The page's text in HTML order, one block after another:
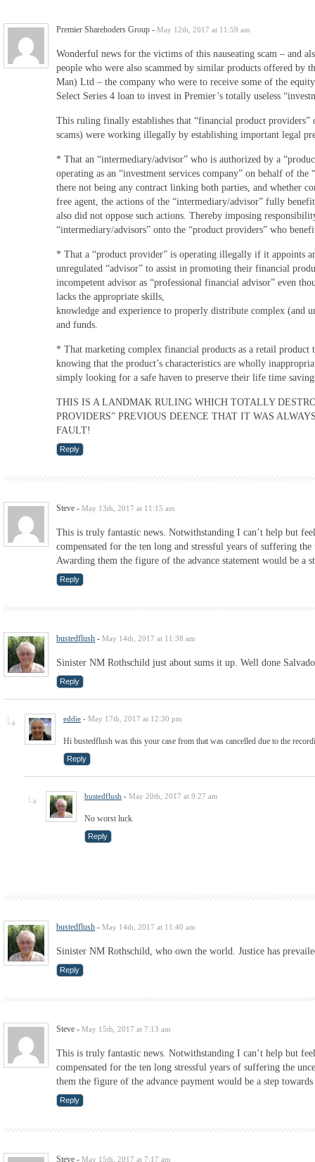
Premier Sharehoders Group - May 12th, 2017 at 11:59 am
Wonderful news for the victims of this nauseating scam – and
people who were also scammed by similar products offered by
Man) Ltd – the company who were to receive some of the
Select Series 4 loan to invest in Premier’s totally useless
This ruling finally establishes that “financial product providers”
scams) were working illegally by establishing important legal
* That an “intermediary/advisor” who is authorized by a
operating as an “investment services company” on behalf of the
there not being any contract linking both parties, and whether
free agent, the actions of the “intermediary/advisor” fully
also did not oppose such actions. Thereby imposing
“intermediary/advisors” onto the “product providers” who
* That a “product provider” is operating illegally if it appoints
unregulated “advisor” to assist in promoting their financial
incompetent advisor as “professional financial advisor” even
lacks the appropriate skills,
knowledge and experience to properly distribute complex (and
and funds.
* That marketing complex financial products as a retail product
knowing that the product’s characteristics are wholly
simply looking for a safe haven to preserve their life time
THIS IS A LANDMAK RULING WHICH TOTALLY
PROVIDERS” PREVIOUS DEENCE THAT IT WAS
FAULT!
Reply
Steve - May 13th, 2017 at 11:15 am
This is truly fantastic news. Notwithstanding I can’t help but
compensated for the ten long and stressful years of suffering
Awarding them the figure of the advance statement would be a
Reply
bustedflush - May 14th, 2017 at 11:38 am
Sinister NM Rothschild just about sums it up. Well done
Reply
eddie - May 17th, 2017 at 12:30 pm
Hi bustedflush was this your case from that was cancelled due to the
Reply
bustedflush - May 20th, 2017 at 9:27 am
No worst luck
Reply
bustedflush - May 14th, 2017 at 11:40 am
Sinister NM Rothschild, who own the world. Justice has
Reply
Steve - May 15th, 2017 at 7:13 am
This is truly fantastic news. Notwithstanding I can’t help but
compensated for the ten long stressful years of suffering the
them the figure of the advance payment would be a step
Reply
Steve - May 15th, 2017 at 7:17 am